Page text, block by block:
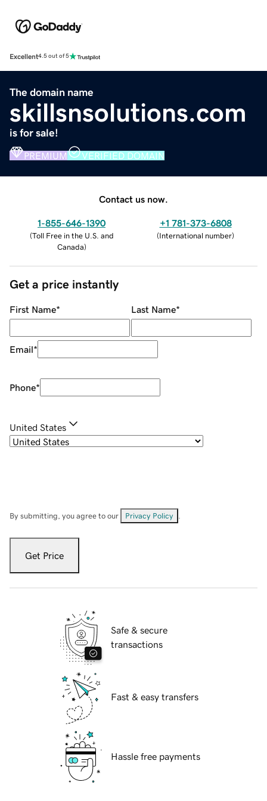
Excellent4.5 out of 5
The domain name
skillsnsolutions.com
is for sale!
PREMIUM VERIFIED DOMAIN
Contact us now.
1-855-646-1390
(Toll Free in the U.S. and
Canada)
+1 781-373-6808
(International number)
Get a price instantly
First Name* Last Name*
Email*
Phone*
United States
By submitting, you agree to our Privacy Policy
Get Price
Safe & secure
transactions
Fast & easy transfers
Hassle free payments